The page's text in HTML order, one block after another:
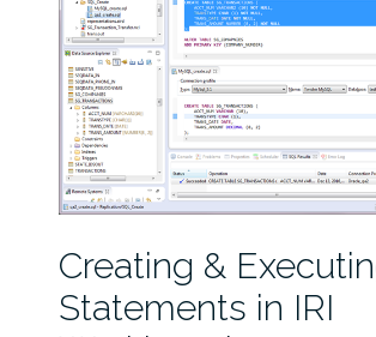
Creating &
Statements in IRI